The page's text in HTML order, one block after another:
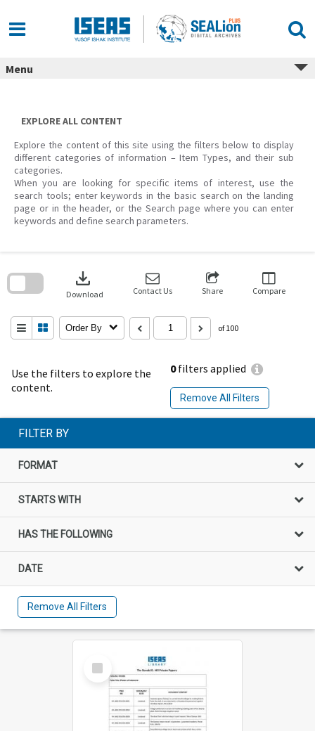
content
Menu
EXPLORE ALL CONTENT
Explore the content of this site using the filters below to display
different categories of information – Item Types, and their sub
categories.
When you are looking for specific items of interest, use the
search tools; enter keywords in the basic search on the landing
page or in the header, or the Search page where you can enter
keywords and define search parameters.
Use the filters to explore the
content.
0filters applied
Remove All Filters
download
Download Contact Us Share Compare
Order By of 100
search
FILTER BY
FORMAT
STARTS WITH
HAS THE FOLLOWING
DATE
Remove All Filters
Select
Item